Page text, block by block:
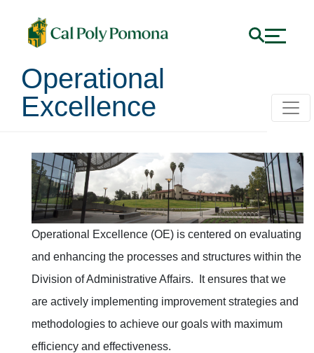
Operational
Excellence
Operational Excellence
Operational Excellence (OE) is centered on evaluating
and enhancing the processes and structures within the
Division of Administrative Affairs. It ensures that we
are actively implementing improvement strategies and
methodologies to achieve our goals with maximum
efficiency and effectiveness.